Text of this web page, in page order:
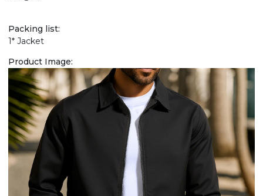
Packing list:
1* Jacket
Product Image: